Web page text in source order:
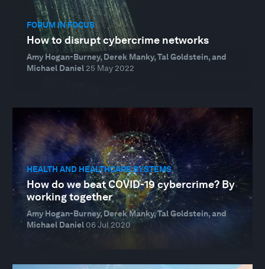
FORUM IN FOCUS
How to disrupt cybercrime networks
Amy Hogan-Burney, Derek Manky, Tal Goldstein, and
Michael Daniel 25 May 2022
HEALTH AND HEALTHCARE SYSTEMS
How do we beat COVID-19 cybercrime? By
working together
Amy Hogan-Burney, Derek Manky, Tal Goldstein, and
Michael Daniel 06 Jul 2020